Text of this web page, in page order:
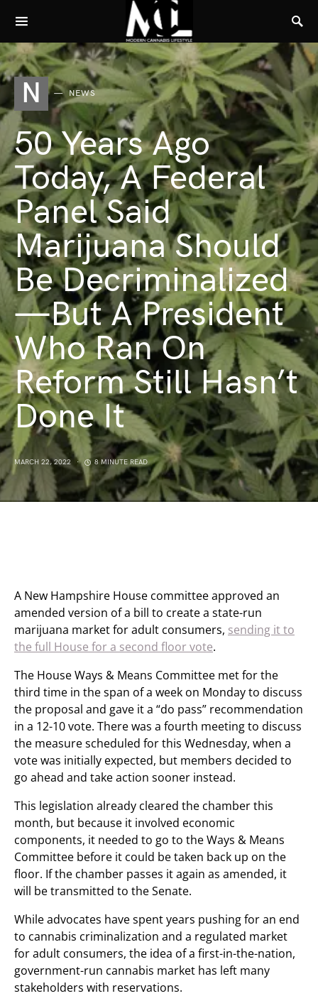
N NEWS
50 Years Ago
Today, A Federal
Panel Said
Marijuana Should
Be Decriminalized
—But A President
Who Ran On
Reform Still Hasn’t
Done It
MARCH 22, 2022 8 MINUTE READ
A New Hampshire House committee approved an
amended version of a bill to create a state-run
marijuana market for adult consumers, sending it to
the full House for a second floor vote.
The House Ways & Means Committee met for the
third time in the span of a week on Monday to discuss
the proposal and gave it a “do pass” recommendation
in a 12-10 vote. There was a fourth meeting to discuss
the measure scheduled for this Wednesday, when a
vote was initially expected, but members decided to
go ahead and take action sooner instead.
This legislation already cleared the chamber this
month, but because it involved economic
components, it needed to go to the Ways & Means
Committee before it could be taken back up on the
floor. If the chamber passes it again as amended, it
will be transmitted to the Senate.
While advocates have spent years pushing for an end
to cannabis criminalization and a regulated market
for adult consumers, the idea of a first-in-the-nation,
government-run cannabis market has left many
stakeholders with reservations.